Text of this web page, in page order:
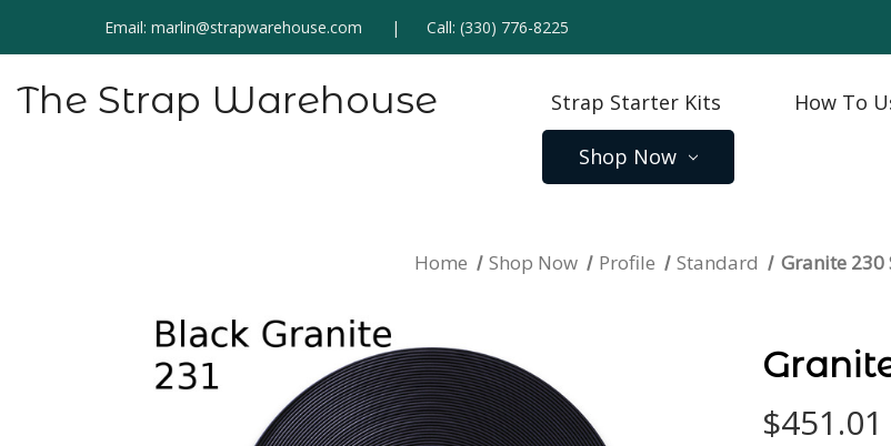
Email:marlin@strapwarehouse.com Call:(330) 776-8225
The Strap Warehouse Strap Starter Kits How To
Shop Now
Home Shop Now Profile Standard Granite